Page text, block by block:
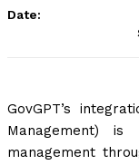
Date:
GovGPT’s
Management) is
management